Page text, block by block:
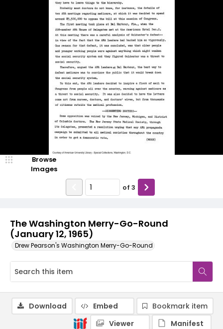
The Washington Merry-Go-Round
(January 12, 1965)
Drew Pearson's Washington Merry-Go-Round
Browse
Images
of 3
Download Embed
Bookmark item
Viewer
Manifest